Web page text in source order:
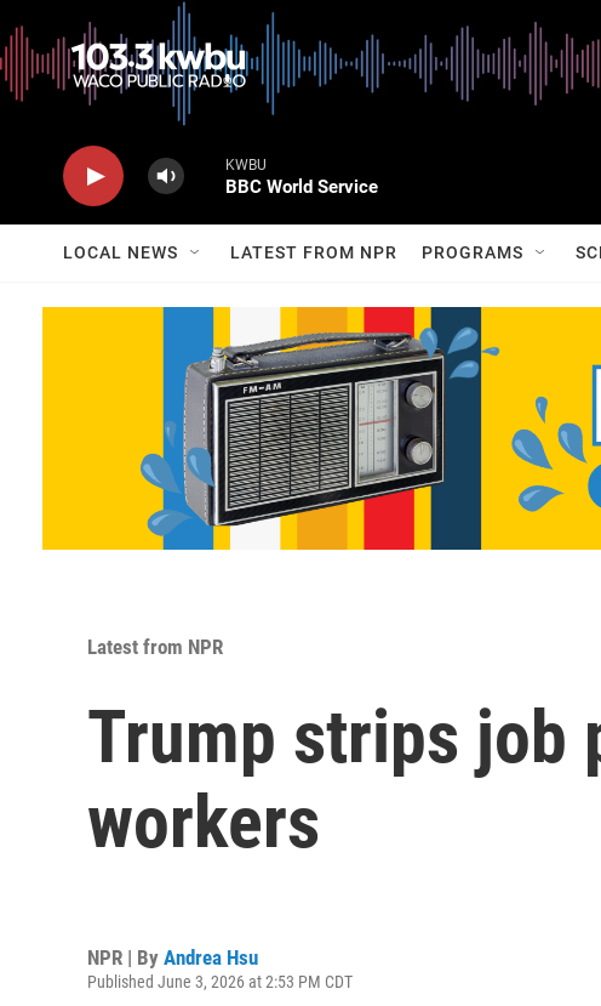
KWBU
BBC World Service
LOCAL NEWS LATEST FROM NPR PROGRAMS
Latest from NPR
Trump strips job
workers
NPR | By Andrea Hsu
Published June 3, 2026 at 2:53 PM CDT